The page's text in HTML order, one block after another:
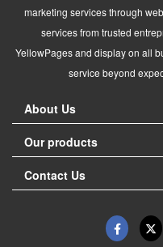
marketing services through
services from trusted
YellowPages and display on all
service beyond
About Us
Our products
Contact Us